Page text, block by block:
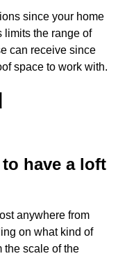
since your home
limits the range of
can receive since
space to work with.
have a loft
anywhere from
on what kind of
the scale of the